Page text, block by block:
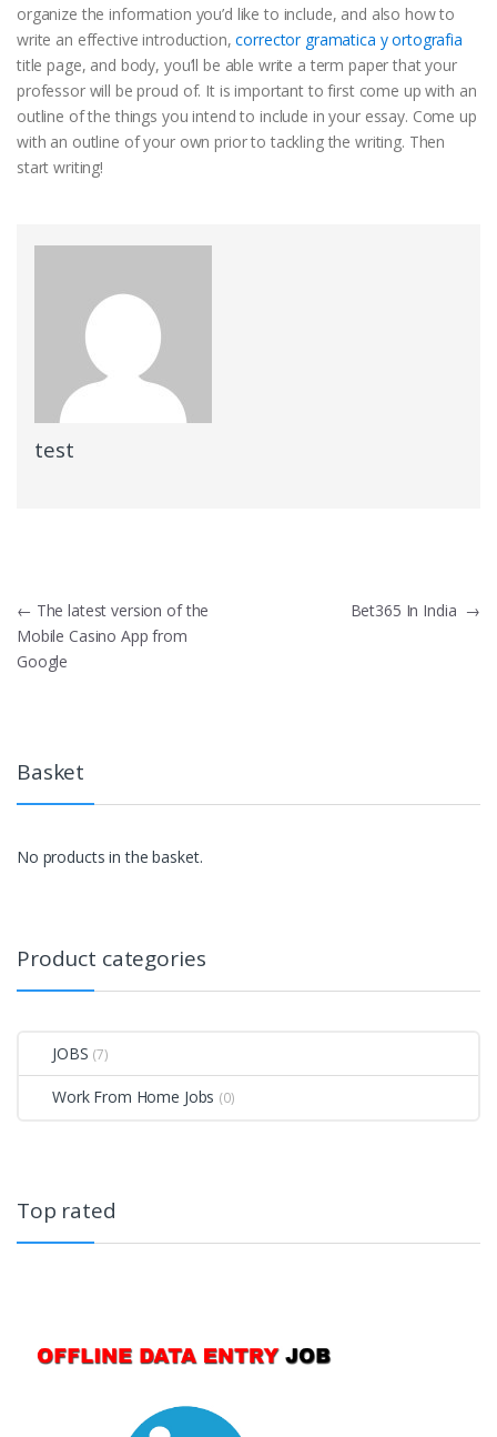
organize the information you’d like to include, and also how to
write an effective introduction,corrector gramatica y ortografia
title page, and body, you’ll be able write a term paper that your
professor will be proud of. It is important to first come up with an
outline of the things you intend to include in your essay. Come up
with an outline of your own prior to tackling the writing. Then
start writing!
test
Post
navigation
← The latest version of the
Mobile Casino App from
Google
Bet365 In India →
Basket
No products in the basket.
Product categories
JOBS (7)
Work From Home Jobs (0)
Top rated